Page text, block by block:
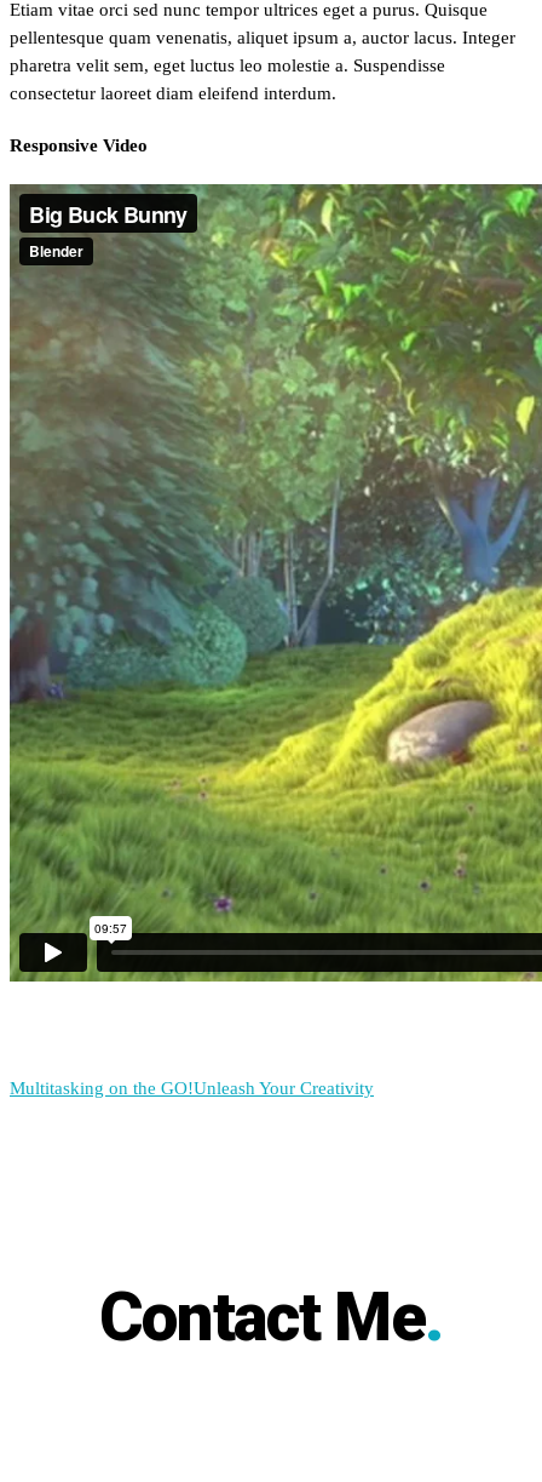
Etiam vitae orci sed nunc tempor ultrices eget a purus. Quisque
pellentesque quam venenatis, aliquet ipsum a, auctor lacus. Integer
pharetra velit sem, eget luctus leo molestie a. Suspendisse
consectetur laoreet diam eleifend interdum.
Responsive Video
Multitasking on the GO!Unleash Your Creativity
Contact Me.